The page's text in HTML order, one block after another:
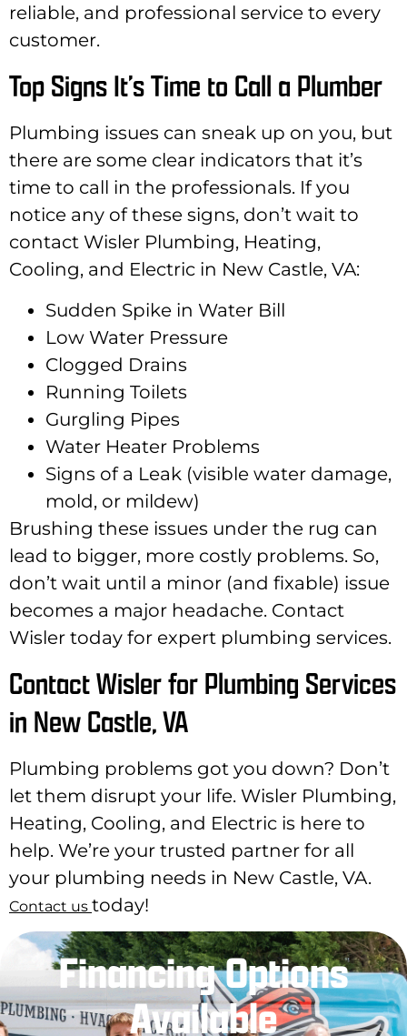
reliable, and professional service to every
customer.
Top Signs It’s Time to Call a Plumber
Plumbing issues can sneak up on you, but
there are some clear indicators that it’s
time to call in the professionals. If you
notice any of these signs, don’t wait to
contact Wisler Plumbing, Heating,
Cooling, and Electric in New Castle, VA:
Sudden Spike in Water Bill
Low Water Pressure
Clogged Drains
Running Toilets
Gurgling Pipes
Water Heater Problems
Signs of a Leak (visible water damage,
mold, or mildew)
Brushing these issues under the rug can
lead to bigger, more costly problems. So,
don’t wait until a minor (and fixable) issue
becomes a major headache. Contact
Wisler today for expert plumbing services.
Contact Wisler for Plumbing Services
in New Castle, VA
Plumbing problems got you down? Don’t
let them disrupt your life. Wisler Plumbing,
Heating, Cooling, and Electric is here to
help. We’re your trusted partner for all
your plumbing needs in New Castle, VA.
Contact us today!
Financing Options
Available